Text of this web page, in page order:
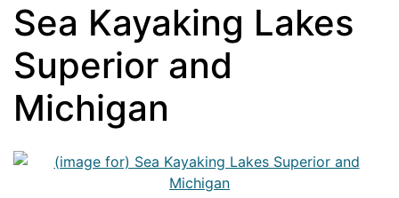
Sea Kayaking Lakes
Superior and
Michigan